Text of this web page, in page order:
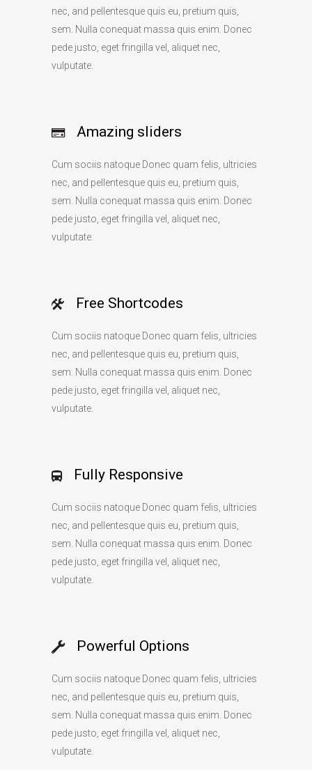
nec, and pellentesque quis eu, pretium quis,
sem. Nulla conequat massa quis enim. Donec
pede justo, eget fringilla vel, aliquet nec,
vulputate.
Amazing sliders
Cum sociis natoque Donec quam felis, ultricies
nec, and pellentesque quis eu, pretium quis,
sem. Nulla conequat massa quis enim. Donec
pede justo, eget fringilla vel, aliquet nec,
vulputate.
Free Shortcodes
Cum sociis natoque Donec quam felis, ultricies
nec, and pellentesque quis eu, pretium quis,
sem. Nulla conequat massa quis enim. Donec
pede justo, eget fringilla vel, aliquet nec,
vulputate.
Fully Responsive
Cum sociis natoque Donec quam felis, ultricies
nec, and pellentesque quis eu, pretium quis,
sem. Nulla conequat massa quis enim. Donec
pede justo, eget fringilla vel, aliquet nec,
vulputate.
Powerful Options
Cum sociis natoque Donec quam felis, ultricies
nec, and pellentesque quis eu, pretium quis,
sem. Nulla conequat massa quis enim. Donec
pede justo, eget fringilla vel, aliquet nec,
vulputate.